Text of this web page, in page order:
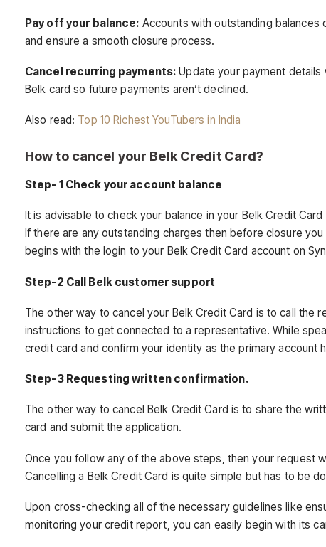
Pay off your balance: Accounts with outstanding balances
and ensure a smooth closure process.
Cancel recurring payments: Update your payment
Belk card so future payments aren’t declined.
Also read: Top 10 Richest YouTubers in India
How to cancel your Belk Credit Card?
Step- 1 Check your account balance
It is advisable to check your balance in your Belk Credit
If there are any outstanding charges then before closure
begins with the login to your Belk Credit Card account on
Step-2 Call Belk customer support
The other way to cancel your Belk Credit Card is to call
instructions to get connected to a representative. While
credit card and confirm your identity as the primary account
Step-3 Requesting written confirmation.
The other way to cancel Belk Credit Card is to share the
card and submit the application.
Once you follow any of the above steps, then your request
Cancelling a Belk Credit Card is quite simple but has to be
Upon cross-checking all of the necessary guidelines like
monitoring your credit report, you can easily begin with its